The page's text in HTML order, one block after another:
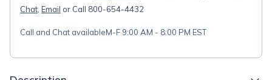
Chat Email or Call 800-654-4432
Call and Chat availableM-F 9:00 AM - 8:00 PM EST